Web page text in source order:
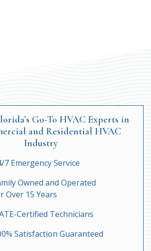
Go-To HVAC Experts in
and Residential HVAC
Industry
7 Emergency Service
Owned and Operated
Over 15 Years
Certified Technicians
Satisfaction Guaranteed